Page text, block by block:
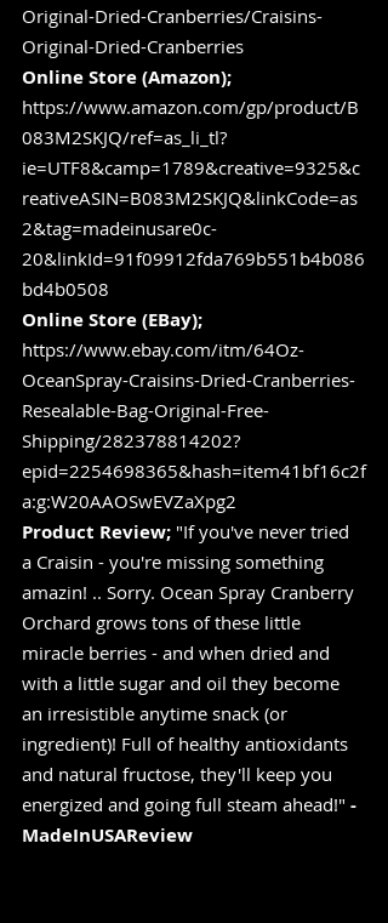
Original-Dried-Cranberries/Craisins-
Original-Dried-Cranberries
Online Store (Amazon);
https://www.amazon.com/gp/product/B
083M2SKJQ/ref=as_li_tl?
ie=UTF8&camp=1789&creative=9325&c
reativeASIN=B083M2SKJQ&linkCode=as
2&tag=madeinusare0c-
20&linkId=91f09912fda769b551b4b086
bd4b0508
Online Store (EBay);
https://www.ebay.com/itm/64Oz-
OceanSpray-Craisins-Dried-Cranberries-
Resealable-Bag-Original-Free-
Shipping/282378814202?
epid=2254698365&hash=item41bf16c2f
a:g:W20AAOSwEVZaXpg2
Product Review; "If you've never tried
a Craisin - you're missing something
amazin! .. Sorry. Ocean Spray Cranberry
Orchard grows tons of these little
miracle berries - and when dried and
with a little sugar and oil they become
an irresistible anytime snack (or
ingredient)! Full of healthy antioxidants
and natural fructose, they'll keep you
energized and going full steam ahead!" -
MadeInUSAReview